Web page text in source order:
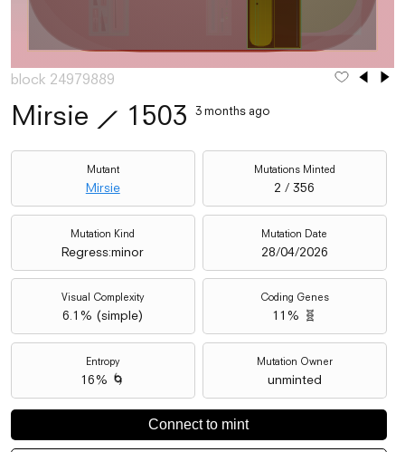
block 24979889
Mirsie ⟋ 1503 3 months ago
Mutant
Mirsie
Mutations Minted
2 / 356
Mutation Kind
Regress:minor
Mutation Date
28/04/2026
Visual Complexity
6.1 % (simple)
Coding Genes
11% 🧬
Entropy
16% 🌀
Mutation Owner
unminted
Connect to mint